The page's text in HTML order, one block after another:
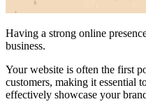
Having a strong online
business.
Your website is often the first
customers, making it essential
effectively showcase your